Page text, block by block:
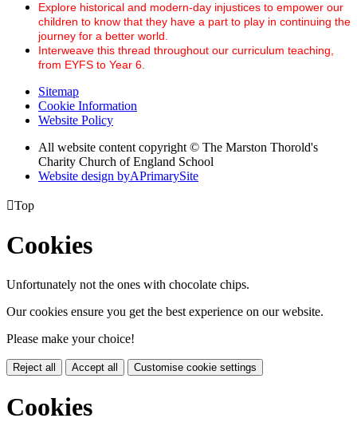
Explore historical and modern-day injustices to empower our
children to know that they have a part to play in continuing the
journey for a better world.
Interweave this thread throughout our curriculum teaching,
from EYFS to Year 6.
Sitemap
Cookie Information
Website Policy
All website content copyright © The Marston Thorold's
Charity Church of England School
Website design byAPrimarySite
Top
Cookies
Unfortunately not the ones with chocolate chips.
Our cookies ensure you get the best experience on our website.
Please make your choice!
Reject all Accept all Customise cookie settings
Cookies